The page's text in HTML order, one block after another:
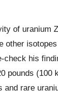
of uranium
other
check his
pounds (100
and rare